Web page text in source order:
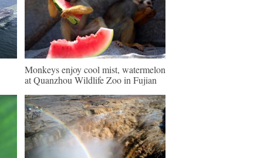
Monkeys enjoy cool mist, watermelon
at Quanzhou Wildlife Zoo in Fujian